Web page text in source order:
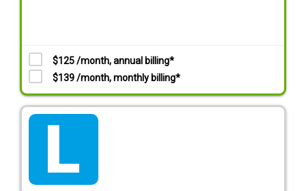
$125 /month, annual billing*
$139 /month, monthly billing*